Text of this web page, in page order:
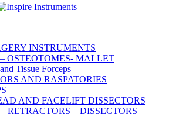
INSTRUMENTS
OSTEOTOMES- MALLET
Tissue Forceps
AND RASPATORIES
AND FACELIFT DISSECTORS
RETRACTORS – DISSECTORS